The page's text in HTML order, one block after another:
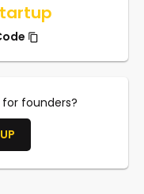
founders?